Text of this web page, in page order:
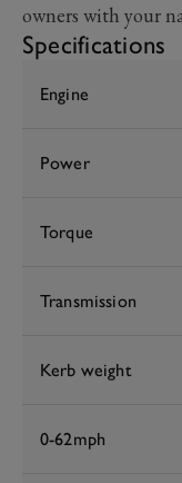
owners with your
Specifications
Engine
Power
Torque
Transmission
Kerb weight
0-62mph